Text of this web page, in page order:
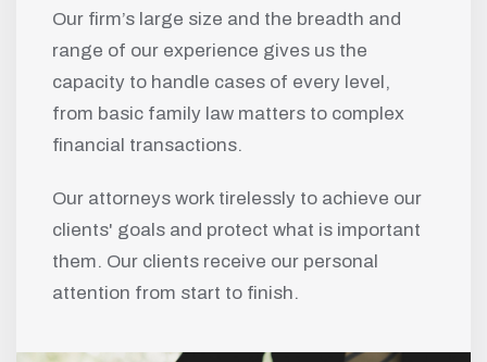
Our firm’s large size and the breadth and
range of our experience gives us the
capacity to handle cases of every level,
from basic family law matters to complex
financial transactions.
Our attorneys work tirelessly to achieve our
clients' goals and protect what is important
them. Our clients receive our personal
attention from start to finish.